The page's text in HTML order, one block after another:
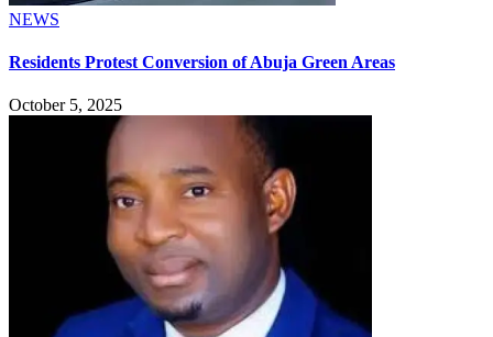
NEWS
Residents Protest Conversion of Abuja Green Areas
October 5, 2025